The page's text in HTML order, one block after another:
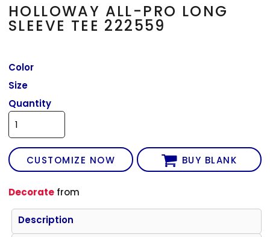
HOLLOWAY ALL-PRO LONG
SLEEVE TEE 222559
Color
Size
Quantity
CUSTOMIZE NOW BUY BLANK
Decorate from
Description